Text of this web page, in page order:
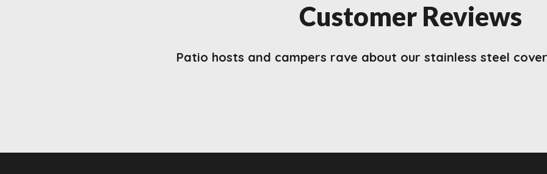
Customer Reviews
Patio hosts and campers rave about our stainless steel